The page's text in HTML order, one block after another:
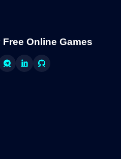
Online Games